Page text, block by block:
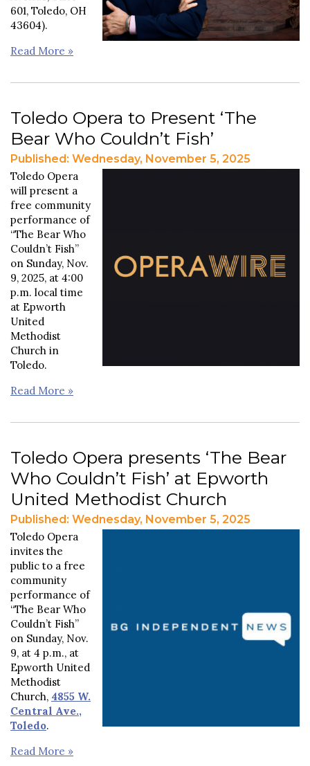
601, Toledo, OH
43604).
Read More »
Toledo Opera to Present ‘The
Bear Who Couldn’t Fish’
Published: Wednesday, November 5, 2025
Toledo Opera
will present a
free community
performance of
“The Bear Who
Couldn’t Fish”
on Sunday, Nov.
9, 2025, at 4:00
p.m. local time
at Epworth
United
Methodist
Church in
Toledo.
Read More »
Toledo Opera presents ‘The Bear
Who Couldn’t Fish’ at Epworth
United Methodist Church
Published: Wednesday, November 5, 2025
Toledo Opera
invites the
public to a free
community
performance of
“The Bear Who
Couldn’t Fish”
on Sunday, Nov.
9, at 4 p.m., at
Epworth United
Methodist
Church, 4855 W.
Central Ave.,
Toledo.
Read More »